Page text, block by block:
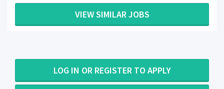
VIEW SIMILAR JOBS
LOG IN OR REGISTER TO APPLY